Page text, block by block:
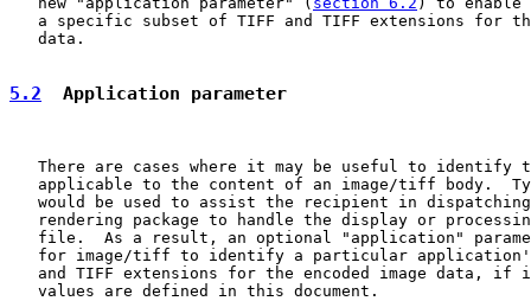
a specific subset of TIFF and TIFF extensions for
   data.
5.2
  Application parameter
There are cases where it may be useful to identify
applicable to the content of an image/tiff body.
would be used to assist the recipient in
rendering package to handle the display or
file.  As a result, an optional "application"
for image/tiff to identify a particular
and TIFF extensions for the encoded image data, if
   values are defined in this document.